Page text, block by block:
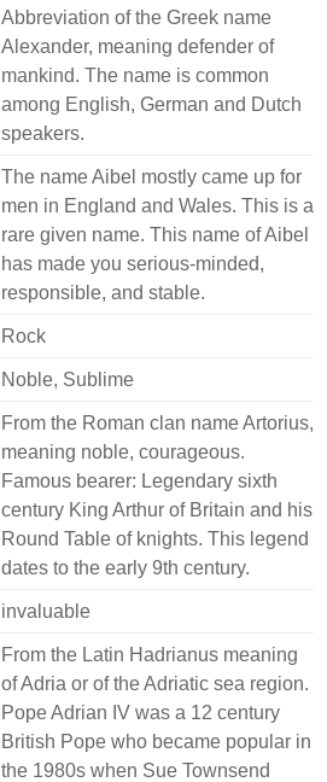
Abbreviation of the Greek name
Alexander, meaning defender of
mankind. The name is common
among English, German and Dutch
speakers.
The name Aibel mostly came up for
men in England and Wales. This is a
rare given name. This name of Aibel
has made you serious-minded,
responsible, and stable.
Rock
Noble, Sublime
From the Roman clan name Artorius,
meaning noble, courageous.
Famous bearer: Legendary sixth
century King Arthur of Britain and his
Round Table of knights. This legend
dates to the early 9th century.
invaluable
From the Latin Hadrianus meaning
of Adria or of the Adriatic sea region.
Pope Adrian IV was a 12 century
British Pope who became popular in
the 1980s when Sue Townsend